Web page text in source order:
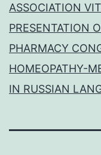
ASSOCIATION
PRESENTATION
PHARMACY
HOMEOPATHY-
IN RUSSIAN